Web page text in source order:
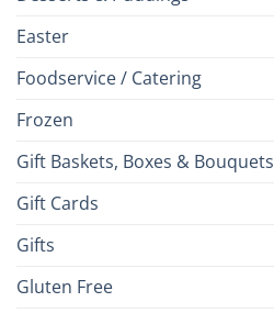
Easter
Foodservice / Catering
Frozen
Gift Baskets, Boxes & Bouquets
Gift Cards
Gifts
Gluten Free